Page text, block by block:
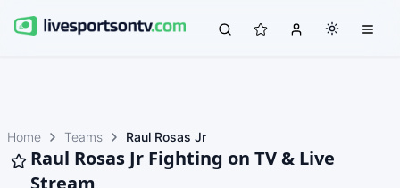
Home Teams Raul Rosas Jr
Raul Rosas Jr Fighting on TV & Live
Stream